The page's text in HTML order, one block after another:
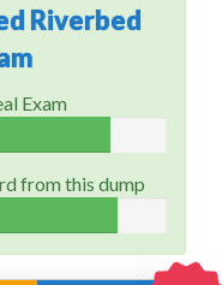
Riverbed
Exam
from this dump